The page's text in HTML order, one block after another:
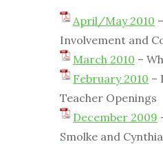
April/May 2010
Involvement and
March 2010 –
February 2010 –
Teacher Openings
December 2009
Smolke and